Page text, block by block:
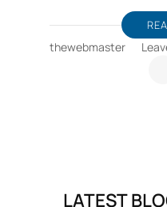
thewebmaster
LATEST